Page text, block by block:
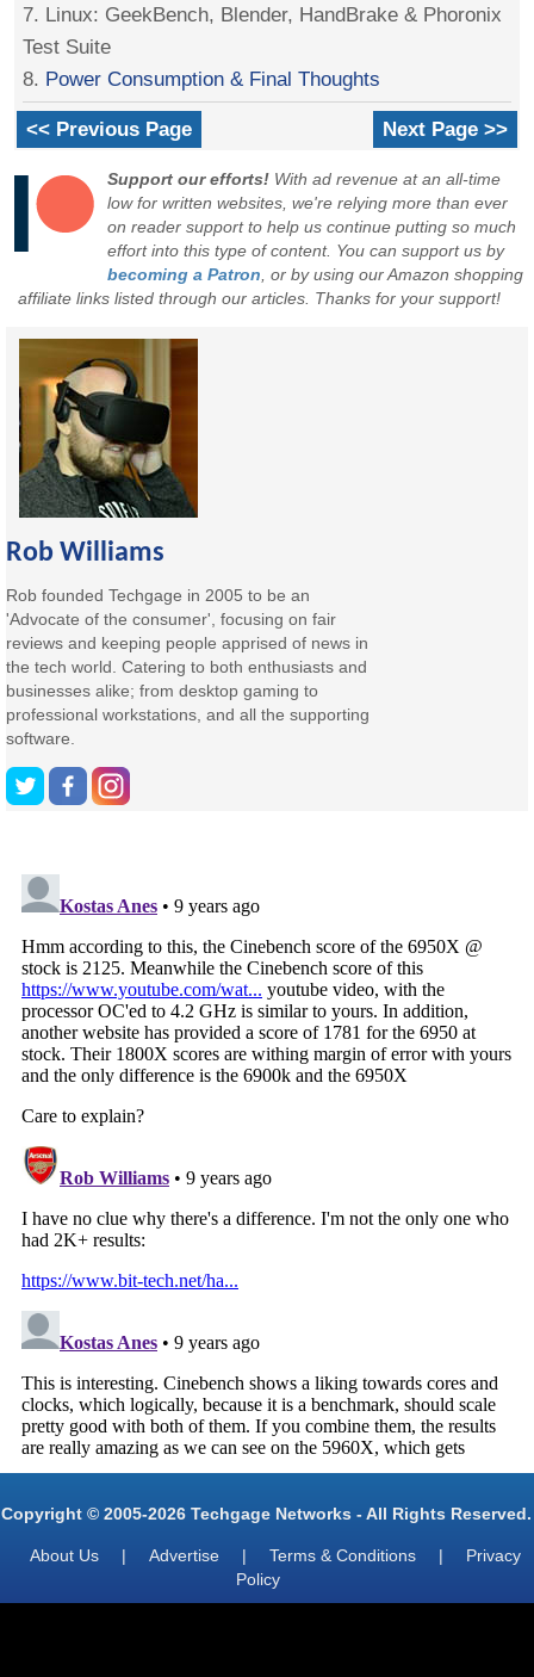
7. Linux: GeekBench, Blender, HandBrake & Phoronix
Test Suite
8. Power Consumption & Final Thoughts
<< Previous Page Next Page >>
Support our efforts! With ad revenue at an all-time
low for written websites, we're relying more than ever
on reader support to help us continue putting so much
effort into this type of content. You can support us by
becoming a Patron , or by using our Amazon shopping
affiliate links listed through our articles. Thanks for your support!
Rob Williams
Rob founded Techgage in 2005 to be an
'Advocate of the consumer', focusing on fair
reviews and keeping people apprised of news in
the tech world. Catering to both enthusiasts and
businesses alike; from desktop gaming to
professional workstations, and all the supporting
software.
Copyright © 2005-2026 Techgage Networks - All Rights Reserved.
About Us | Advertise | Terms & Conditions |
Privacy
Policy